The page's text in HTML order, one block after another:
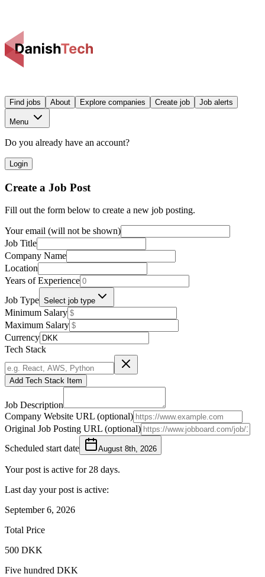
Find jobs About Explore companies Create job Job alerts
Menu
Do you already have an account?
Login
Create a Job Post
Fill out the form below to create a new job posting.
Your email (will not be shown)
Job Title
Company Name
Location
Years of Experience
Job Type Select job type
Minimum Salary
Maximum Salary
Currency
Tech Stack
Add Tech Stack Item
Job Description
Company Website URL (optional)
Original Job Posting URL (optional)
Scheduled start date
August 8th, 2026
Your post is active for 28 days.
Last day your post is active:
September 6, 2026
Total Price
500 DKK
Five hundred DKK